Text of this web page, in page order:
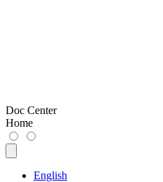
Doc Center
Home
English